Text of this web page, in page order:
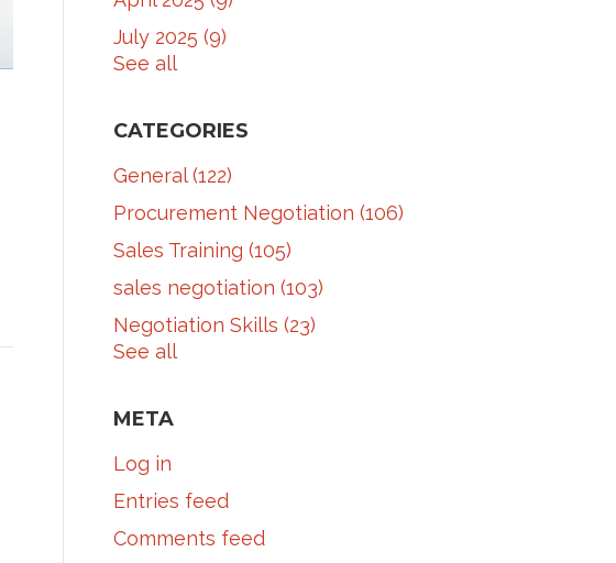
July 2025 (9)
See all
CATEGORIES
General(122)
Procurement Negotiation (106)
Sales Training (105)
sales negotiation (103)
Negotiation Skills (23)
See all
META
Log in
Entries feed
Comments feed